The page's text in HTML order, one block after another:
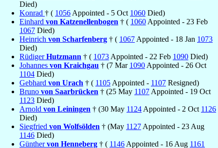
Died)
Konrad † ( 1056 Appointed - 5 Oct 1060 Died)
Einhard von Katzenellenbogen † ( 1060 Appointed - 23 Feb
1067 Died)
Heinrich von Scharfenberg † ( 1067 Appointed - 18 Jan 1073
Died)
RüdigerHutzmann † ( 1073 Appointed - 22 Feb 1090 Died)
Johannes von Kraichgau † (7 Mar 1090 Appointed - 26 Oct
1104 Died)
Gebhard von Urach † ( 1105 Appointed - 1107 Resigned)
Bruno von Saarbrücken † (25 May 1107 Appointed - 19 Oct
1123 Died)
Arnold von Leiningen † (30 May 1124 Appointed - 2 Oct 1126
Died)
Siegfried von Wolfsölden † (May 1127 Appointed - 23 Aug
1146 Died)
Günthervon Henneberg † ( 1146 Appointed - 16 Aug 1161